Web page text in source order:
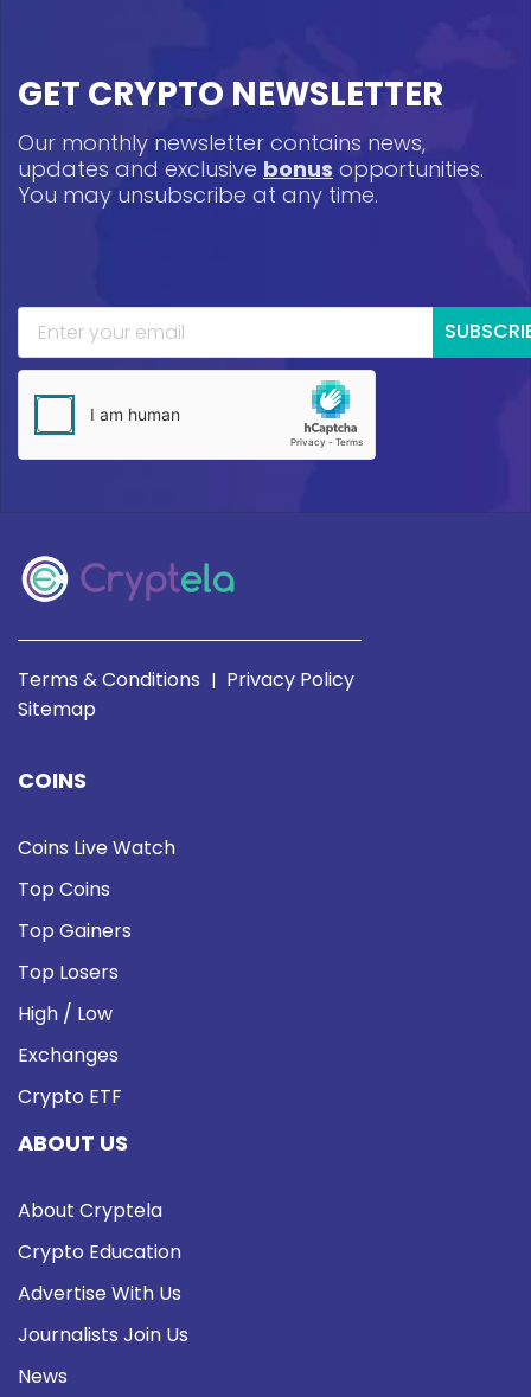
GET CRYPTO NEWSLETTER
Our monthly newsletter contains news,
updates and exclusive bonus opportunities.
You may unsubscribe at any time.
Terms & Conditions | Privacy Policy
Sitemap
COINS
Coins Live Watch
Top Coins
Top Gainers
Top Losers
High / Low
Exchanges
Crypto ETF
ABOUT US
About Cryptela
Crypto Education
Advertise With Us
Journalists Join Us
News